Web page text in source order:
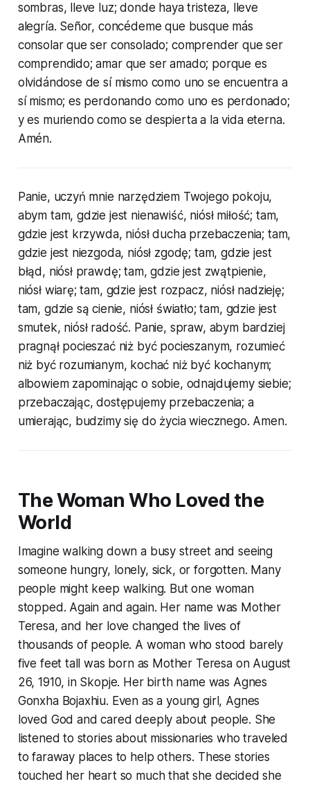
sombras, lleve luz; donde haya tristeza, lleve
alegría. Señor, concédeme que busque más
consolar que ser consolado; comprender que ser
comprendido; amar que ser amado; porque es
olvidándose de sí mismo como uno se encuentra a
sí mismo; es perdonando como uno es perdonado;
y es muriendo como se despierta a la vida eterna.
Amén.
Panie, uczyń mnie narzędziem Twojego pokoju,
abym tam, gdzie jest nienawiść, niósł miłość; tam,
gdzie jest krzywda, niósł ducha przebaczenia; tam,
gdzie jest niezgoda, niósł zgodę; tam, gdzie jest
błąd, niósł prawdę; tam, gdzie jest zwątpienie,
niósł wiarę; tam, gdzie jest rozpacz, niósł nadzieję;
tam, gdzie są cienie, niósł światło; tam, gdzie jest
smutek, niósł radość. Panie, spraw, abym bardziej
pragnął pocieszać niż być pocieszanym, rozumieć
niż być rozumianym, kochać niż być kochanym;
albowiem zapominając o sobie, odnajdujemy siebie;
przebaczając, dostępujemy przebaczenia; a
umierając, budzimy się do życia wiecznego. Amen.
The Woman Who Loved the
World
Imagine walking down a busy street and seeing
someone hungry, lonely, sick, or forgotten. Many
people might keep walking. But one woman
stopped. Again and again. Her name was Mother
Teresa, and her love changed the lives of
thousands of people. A woman who stood barely
five feet tall was born as Mother Teresa on August
26, 1910, in Skopje. Her birth name was Agnes
Gonxha Bojaxhiu. Even as a young girl, Agnes
loved God and cared deeply about people. She
listened to stories about missionaries who traveled
to faraway places to help others. These stories
touched her heart so much that she decided she